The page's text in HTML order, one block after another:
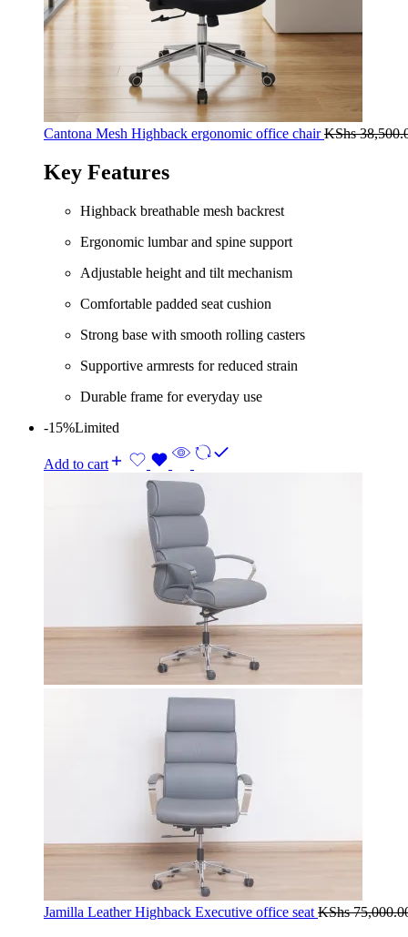
Cantona Mesh Highback ergonomic office chairKShs
Key Features
Highback breathable mesh backrest
Ergonomic lumbar and spine support
Adjustable height and tilt mechanism
Comfortable padded seat cushion
Strong base with smooth rolling casters
Supportive armrests for reduced strain
Durable frame for everyday use
-15%Limited
Add to cart
Jamilla Leather Highback Executive office seat KShs